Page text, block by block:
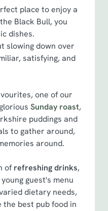
and for marketing,
place to enjoy a
Black Bull, you
dishes.
slowing down over
satisfying, and
one of our
Sunday roast,
puddings and
to gather around,
around.
ofrefreshing drinks,
guest's menu
dietary needs,
the best pub food in